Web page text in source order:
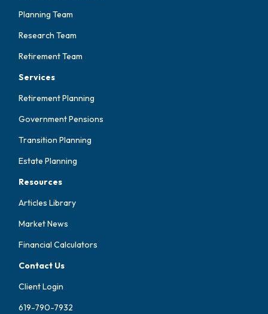
Planning Team
Research Team
Retirement Team
Services
Retirement Planning
Government Pensions
Transition Planning
Estate Planning
Resources
Articles Library
Market News
Financial Calculators
Contact Us
Client Login
619-790-7932